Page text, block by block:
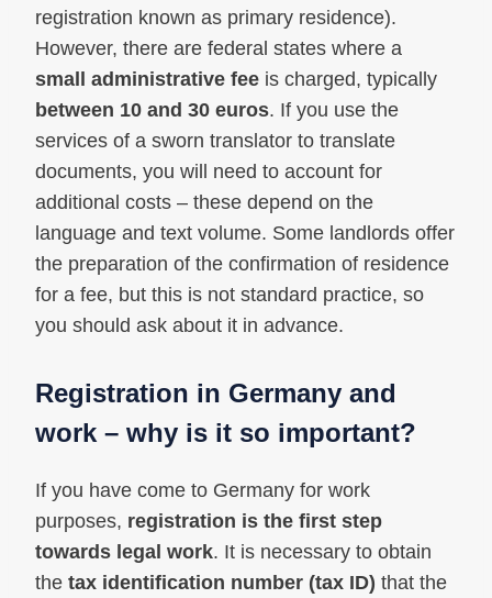
registration known as primary residence).
However, there are federal states where a
small administrative fee is charged, typically
between 10 and 30 euros. If you use the
services of a sworn translator to translate
documents, you will need to account for
additional costs – these depend on the
language and text volume. Some landlords offer
the preparation of the confirmation of residence
for a fee, but this is not standard practice, so
you should ask about it in advance.
Registration in Germany and
work – why is it so important?
If you have come to Germany for work
purposes, registration is the first step
towards legal work. It is necessary to obtain
the tax identification number (tax ID) that the